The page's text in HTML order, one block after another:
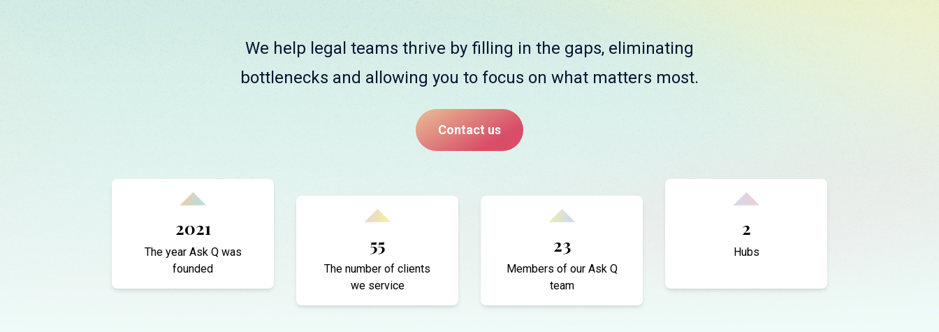
We help legal teams thrive by filling in the gaps, eliminating
bottlenecks and allowing you to focus on what matters most.
Contact us
2021
The year Ask Q was
founded
55
The number of clients
we service
23
Members of our Ask Q
team
2
Hubs